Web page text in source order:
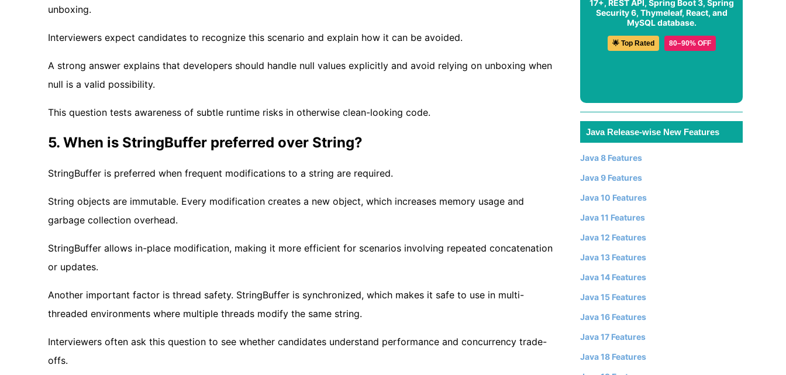
unboxing.
Interviewers expect candidates to recognize this scenario and explain how it can be avoided.
A strong answer explains that developers should handle null values explicitly and avoid relying on unboxing when
null is a valid possibility.
This question tests awareness of subtle runtime risks in otherwise clean-looking code.
5. When is StringBuffer preferred over String?
StringBuffer is preferred when frequent modifications to a string are required.
String objects are immutable. Every modification creates a new object, which increases memory usage and
garbage collection overhead.
StringBuffer allows in-place modification, making it more efficient for scenarios involving repeated concatenation
or updates.
Another important factor is thread safety. StringBuffer is synchronized, which makes it safe to use in multi-
threaded environments where multiple threads modify the same string.
Interviewers often ask this question to see whether candidates understand performance and concurrency trade-
offs.
17+, REST API, Spring Boot 3, Spring
Security 6, Thymeleaf, React, and
MySQL database.
🌟 Top Rated 80–90% OFF
Java Release-wise New Features
Java 8 Features
Java 9 Features
Java 10 Features
Java 11 Features
Java 12 Features
Java 13 Features
Java 14 Features
Java 15 Features
Java 16 Features
Java 17 Features
Java 18 Features